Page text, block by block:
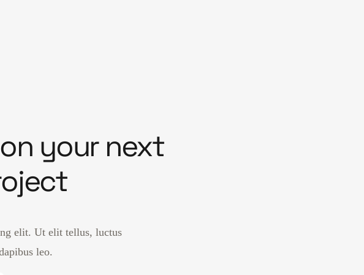
your next
elit. Ut elit tellus, luctus
leo.